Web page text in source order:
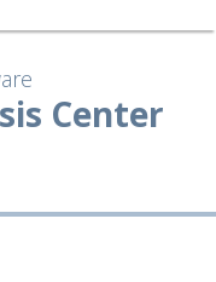
Center